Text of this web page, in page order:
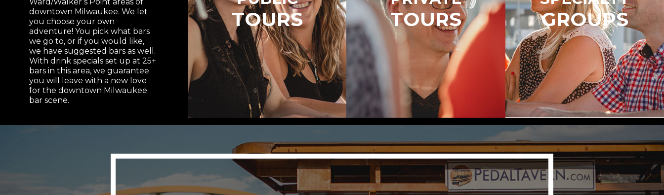
downtown Milwaukee. We let
you choose your own
adventure! You pick what bars
we go to, or if you would like,
we have suggested bars as well.
With drink specials set up at 25+
bars in this area, we guarantee
you will leave with a new love
for the downtown Milwaukee
bar scene.
TOURS TOURS GROUPS